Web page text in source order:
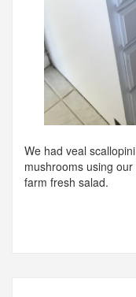
We had veal
mushrooms using
farm fresh salad.